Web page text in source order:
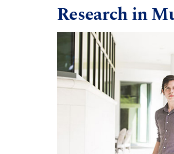
Research in